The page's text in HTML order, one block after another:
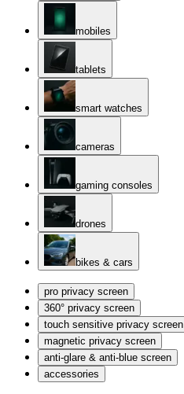
mobiles
tablets
smart watches
cameras
gaming consoles
drones
bikes & cars
pro privacy screen
360° privacy screen
touch sensitive privacy screen
magnetic privacy screen
anti-glare & anti-blue screen
accessories